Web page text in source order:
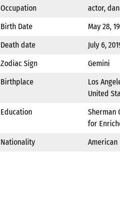
Occupation
actor,
Birth Date
May 28,
Death date
July 6,
Zodiac Sign
Gemini
Birthplace
Los
United
Education
Sherman
for
Nationality
American